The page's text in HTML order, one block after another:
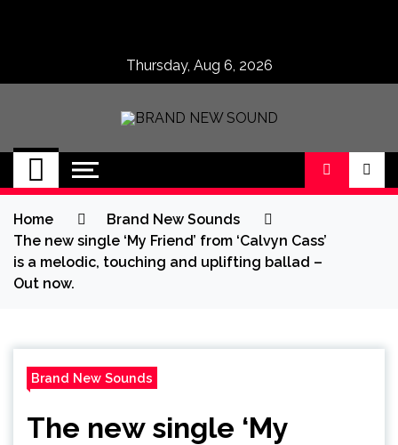
Thursday, Aug 6, 2026
BRAND NEW
SOUND
No 1 for Brand New Music
Home
Brand New Sounds
The new single ‘My Friend’ from ‘Calvyn Cass’
is a melodic, touching and uplifting ballad –
Out now.
Brand New Sounds
The new single ‘My